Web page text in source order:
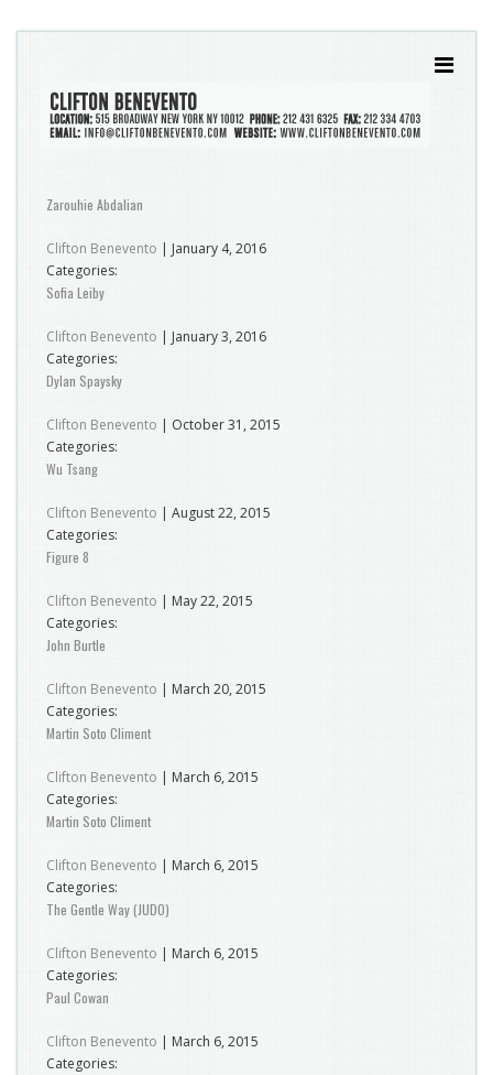
Zarouhie Abdalian
Clifton Benevento | January 4, 2016
Categories:
Sofia Leiby
Clifton Benevento | January 3, 2016
Categories:
Dylan Spaysky
Clifton Benevento | October 31, 2015
Categories:
Wu Tsang
Clifton Benevento | August 22, 2015
Categories:
Figure 8
Clifton Benevento | May 22, 2015
Categories:
John Burtle
Clifton Benevento | March 20, 2015
Categories:
Martin Soto Climent
Clifton Benevento | March 6, 2015
Categories:
Martin Soto Climent
Clifton Benevento | March 6, 2015
Categories:
The Gentle Way (JUDO)
Clifton Benevento | March 6, 2015
Categories:
Paul Cowan
Clifton Benevento | March 6, 2015
Categories: